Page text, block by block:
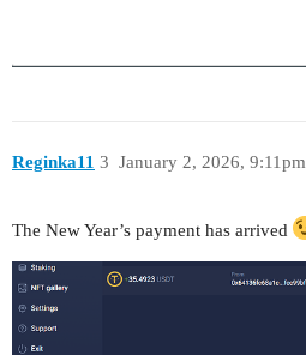
Reginka11 January 2, 2026, 9:11pm
3
The New Year’s payment has arrived